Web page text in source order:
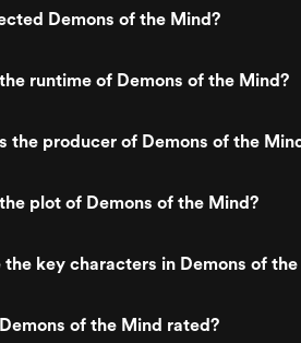
Demons of the Mind?
runtime of Demons of the Mind?
the producer of Demons of the
plot of Demons of the Mind?
the key characters in Demons of
of the Mind rated?